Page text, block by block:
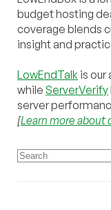
budget hosting
coverage blends
insight and
LowEndTalk is our
while ServerVerify
server
[Learn more about